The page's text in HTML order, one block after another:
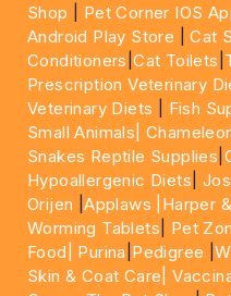
Shop
Pet Corner IOS
Android Play Store |Cat
Conditioners |Cat Toilets
Prescription Veterinary
Veterinary Diets
Fish
Small Animals|
Snakes Reptile Supplies
Hypoallergenic Diets
Orijen |Applaws |Harper
Worming Tablets
Pet
Food|
Purina Pedigree |
Skin & Coat Care|